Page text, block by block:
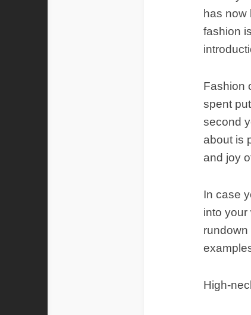
has now
fashion
Fashion
spent
second
about is
and joy
In case
into your
rundown
High-